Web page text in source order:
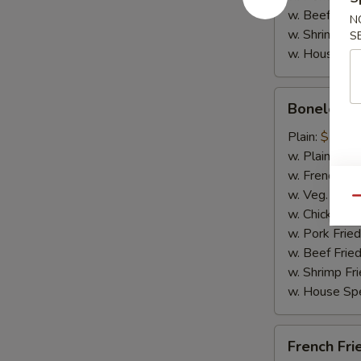
w. Beef
w. Shrimp
w. House
Spare
Ribs
Boneless
Plain: $11.25
w. Plain Fried
w. French
w. Veg.
w. Chicken
w. Pork
w. Beef
w. Shrimp
w. House
Fries
French